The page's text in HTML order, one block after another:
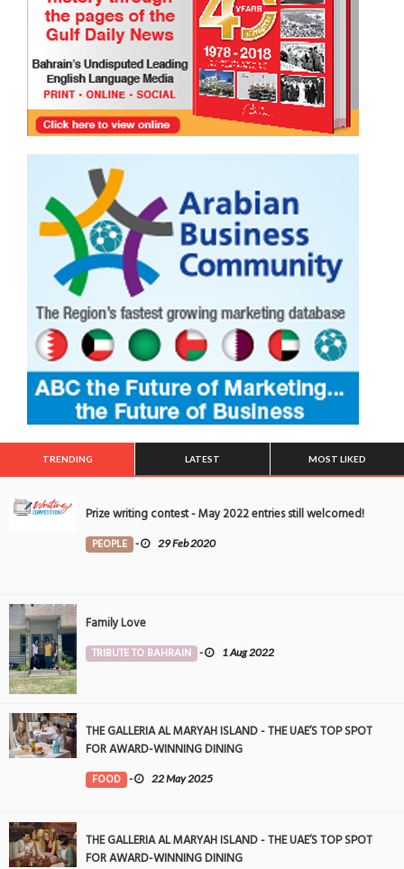
TRENDING LATEST MOST LIKED
Prize writing contest - May 2022 entries still welcomed!
PEOPLE - 29 Feb 2020
Family Love
TRIBUTE TO BAHRAIN - 1 Aug 2022
THE GALLERIA AL MARYAH ISLAND - THE UAE’S TOP SPOT
FOR AWARD-WINNING DINING
FOOD - 22 May 2025
THE GALLERIA AL MARYAH ISLAND - THE UAE’S TOP SPOT
FOR AWARD-WINNING DINING